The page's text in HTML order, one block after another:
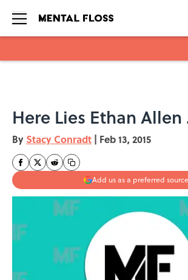
Here Lies Ethan Allen
By Stacy Conradt | Feb 13, 2015
Add us as a preferred source